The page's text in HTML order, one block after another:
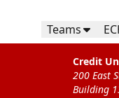
Teams
Credit
200 East
Building